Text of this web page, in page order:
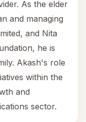
As the elder
and managing
and Nita
he is
Akash's role
within the
and
sector.